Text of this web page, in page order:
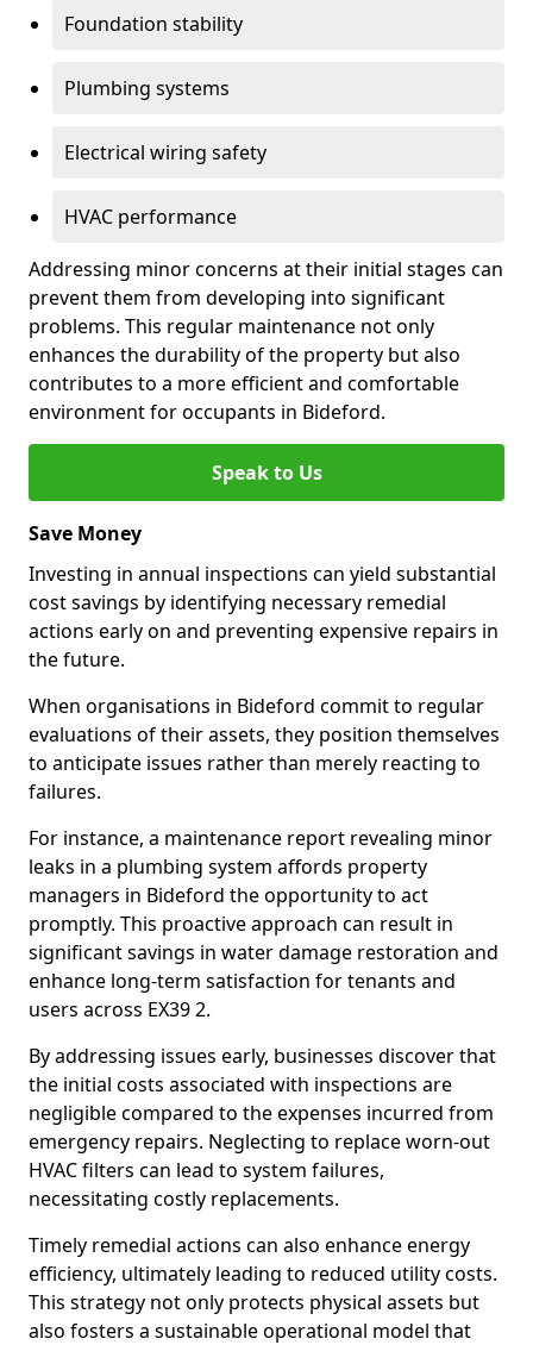
Foundation stability
Plumbing systems
Electrical wiring safety
HVAC performance
Addressing minor concerns at their initial stages can
prevent them from developing into significant
problems. This regular maintenance not only
enhances the durability of the property but also
contributes to a more efficient and comfortable
environment for occupants in Bideford.
Speak to Us
Save Money
Investing in annual inspections can yield substantial
cost savings by identifying necessary remedial
actions early on and preventing expensive repairs in
the future.
When organisations in Bideford commit to regular
evaluations of their assets, they position themselves
to anticipate issues rather than merely reacting to
failures.
For instance, a maintenance report revealing minor
leaks in a plumbing system affords property
managers in Bideford the opportunity to act
promptly. This proactive approach can result in
significant savings in water damage restoration and
enhance long-term satisfaction for tenants and
users across EX39 2.
By addressing issues early, businesses discover that
the initial costs associated with inspections are
negligible compared to the expenses incurred from
emergency repairs. Neglecting to replace worn-out
HVAC filters can lead to system failures,
necessitating costly replacements.
Timely remedial actions can also enhance energy
efficiency, ultimately leading to reduced utility costs.
This strategy not only protects physical assets but
also fosters a sustainable operational model that